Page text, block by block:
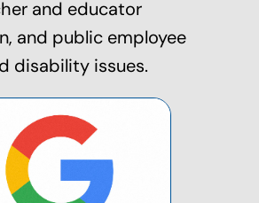
and educator
and public employee
disability issues.